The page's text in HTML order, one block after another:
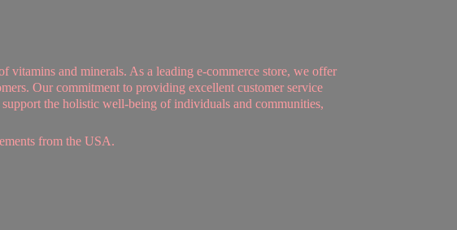
vitamins and minerals. As a leading e-commerce store, we offer
Our commitment to providing excellent customer service
the holistic well-being of individuals and communities,
from the USA.